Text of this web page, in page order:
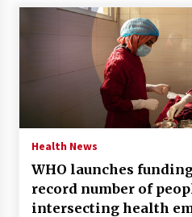
Health News
WHO launches
record number of
intersecting health